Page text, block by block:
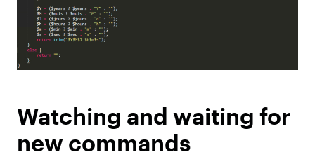
Watching and waiting for
new commands